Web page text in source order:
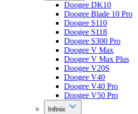
Doogee DK10
Doogee Blade 10 Pro
Doogee S110
Doogee S118
Doogee S300 Pro
Doogee V Max
Doogee V Max Plus
Doogee V20S
Doogee V40
Doogee V40 Pro
Doogee V50 Pro
Infinix